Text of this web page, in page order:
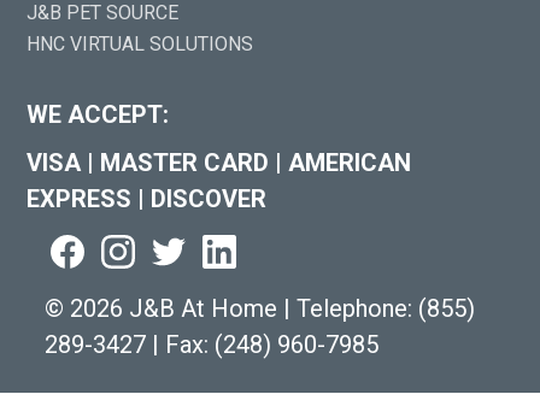
J&B PET SOURCE
HNC VIRTUAL SOLUTIONS
WE ACCEPT:
VISA | MASTER CARD | AMERICAN
EXPRESS | DISCOVER
© 2026 J&B At Home | Telephone: (855)
289-3427 | Fax: (248) 960-7985